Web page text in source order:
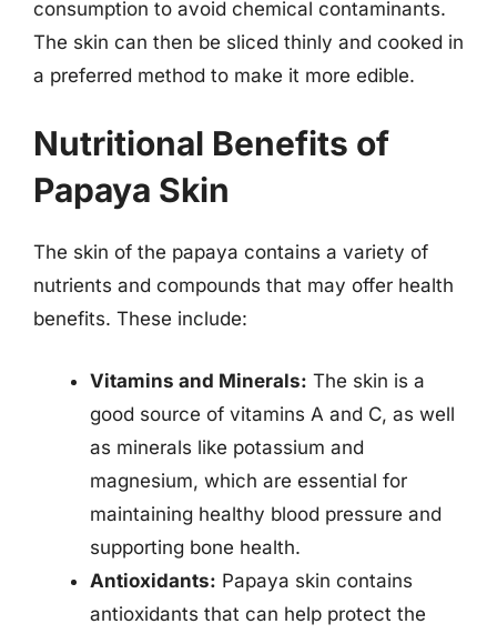
consumption to avoid chemical contaminants.
The skin can then be sliced thinly and cooked in
a preferred method to make it more edible.
Nutritional Benefits of
Papaya Skin
The skin of the papaya contains a variety of
nutrients and compounds that may offer health
benefits. These include:
Vitamins and Minerals: The skin is a
good source of vitamins A and C, as well
as minerals like potassium and
magnesium, which are essential for
maintaining healthy blood pressure and
supporting bone health.
Antioxidants: Papaya skin contains
antioxidants that can help protect the